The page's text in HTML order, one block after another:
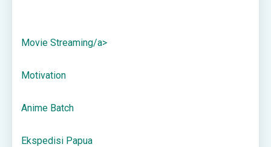
Movie Streaming/a>
Motivation
Anime Batch
Ekspedisi Papua